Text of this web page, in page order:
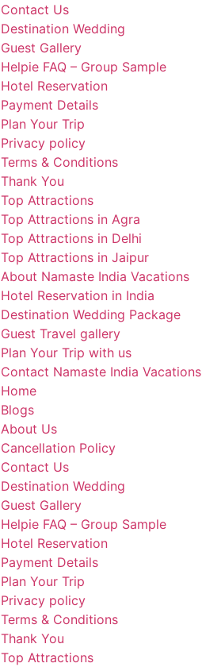
Contact Us
Destination Wedding
Guest Gallery
Helpie FAQ – Group Sample
Hotel Reservation
Payment Details
Plan Your Trip
Privacy policy
Terms & Conditions
Thank You
Top Attractions
Top Attractions in Agra
Top Attractions in Delhi
Top Attractions in Jaipur
About Namaste India Vacations
Hotel Reservation in India
Destination Wedding Package
Guest Travel gallery
Plan Your Trip with us
Contact Namaste India Vacations
Home
Blogs
About Us
Cancellation Policy
Contact Us
Destination Wedding
Guest Gallery
Helpie FAQ – Group Sample
Hotel Reservation
Payment Details
Plan Your Trip
Privacy policy
Terms & Conditions
Thank You
Top Attractions